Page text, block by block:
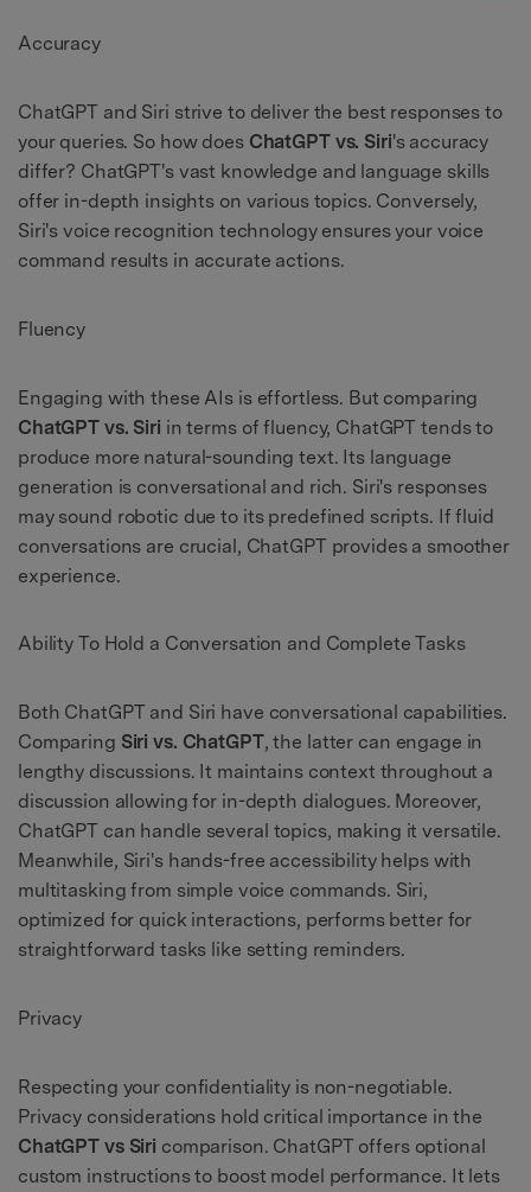
Accuracy
ChatGPT and Siri strive to deliver the best responses to
your queries. So how does ChatGPT vs. Siri's accuracy
differ? ChatGPT's vast knowledge and language skills
offer in-depth insights on various topics. Conversely,
Siri's voice recognition technology ensures your voice
command results in accurate actions.
Fluency
Engaging with these AIs is effortless. But comparing
ChatGPT vs. Siri in terms of fluency, ChatGPT tends to
produce more natural-sounding text. Its language
generation is conversational and rich. Siri's responses
may sound robotic due to its predefined scripts. If fluid
conversations are crucial, ChatGPT provides a smoother
experience.
Ability To Hold a Conversation and Complete Tasks
Both ChatGPT and Siri have conversational capabilities.
Comparing Siri vs. ChatGPT, the latter can engage in
lengthy discussions. It maintains context throughout a
discussion allowing for in-depth dialogues. Moreover,
ChatGPT can handle several topics, making it versatile.
Meanwhile, Siri's hands-free accessibility helps with
multitasking from simple voice commands. Siri,
optimized for quick interactions, performs better for
straightforward tasks like setting reminders.
Privacy
Respecting your confidentiality is non-negotiable.
Privacy considerations hold critical importance in the
ChatGPT vs Siri comparison. ChatGPT offers optional
custom instructions to boost model performance. It lets